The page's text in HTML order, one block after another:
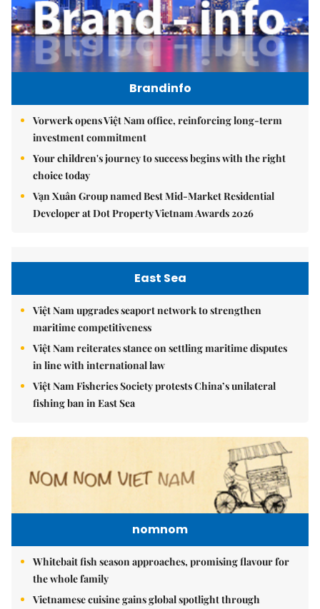
Brandinfo
Vorwerk opens Việt Nam office, reinforcing long-term
investment commitment
Your children's journey to success begins with the right
choice today
Vạn Xuân Group named Best Mid-Market Residential
Developer at Dot Property Vietnam Awards 2026
East Sea
Việt Nam upgrades seaport network to strengthen
maritime competitiveness
Việt Nam reiterates stance on settling maritime disputes
in line with international law
Việt Nam Fisheries Society protests China’s unilateral
fishing ban in East Sea
nomnom
Whitebait fish season approaches, promising flavour for
the whole family
Vietnamese cuisine gains global spotlight through